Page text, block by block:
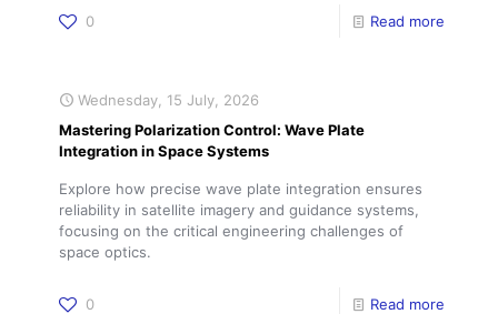
0 Read more
Wednesday, 15 July, 2026
Mastering Polarization Control: Wave Plate
Integration in Space Systems
Explore how precise wave plate integration ensures
reliability in satellite imagery and guidance systems,
focusing on the critical engineering challenges of
space optics.
0 Read more